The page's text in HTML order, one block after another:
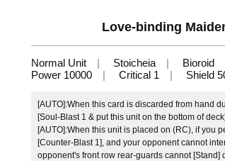
Love-binding
Normal Unit Stoicheia Bioroid
Power 10000
Critical 1 Shield
[AUTO]:When this card is discarded from hand
[Soul-Blast 1 & put this unit on the bottom of
[AUTO]:When this unit is placed on (RC), if you
[Counter-Blast 1], and your opponent cannot
opponent's front row rear-guards cannot [Stand]